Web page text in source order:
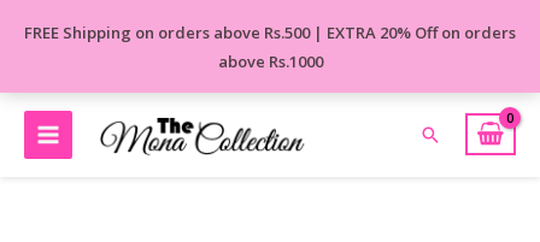
FREE Shipping on orders above Rs.500 | EXTRA 20% Off on orders
above Rs.1000
Search